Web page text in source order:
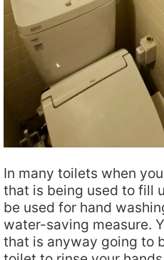
In many toilets when
that is being used to fill
be used for hand
water-saving measure.
that is anyway going to